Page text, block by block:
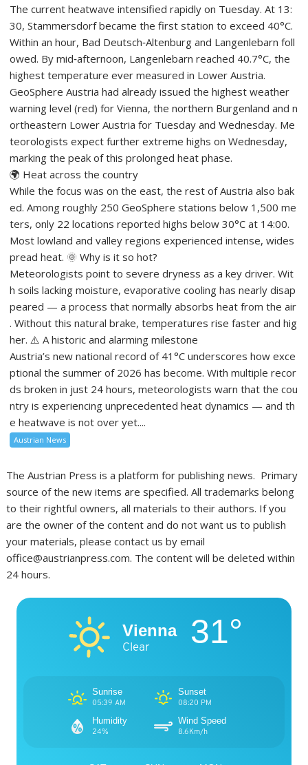
The current heatwave intensified rapidly on Tuesday. At 13:
30, Stammersdorf became the first station to exceed 40°C.
Within an hour, Bad Deutsch‑Altenburg and Langenlebarn foll
owed. By mid‑afternoon, Langenlebarn reached 40.7°C, the
highest temperature ever measured in Lower Austria.
GeoSphere Austria had already issued the highest weather
warning level (red) for Vienna, the northern Burgenland and n
ortheastern Lower Austria for Tuesday and Wednesday. Me
teorologists expect further extreme highs on Wednesday,
marking the peak of this prolonged heat phase.
🌍 Heat across the country
While the focus was on the east, the rest of Austria also bak
ed. Among roughly 250 GeoSphere stations below 1,500 me
ters, only 22 locations reported highs below 30°C at 14:00.
Most lowland and valley regions experienced intense, wides
pread heat. 🌞 Why is it so hot?
Meteorologists point to severe dryness as a key driver. Wit
h soils lacking moisture, evaporative cooling has nearly disap
peared — a process that normally absorbs heat from the air
. Without this natural brake, temperatures rise faster and hig
her. ⚠️ A historic and alarming milestone
Austria’s new national record of 41°C underscores how exce
ptional the summer of 2026 has become. With multiple recor
ds broken in just 24 hours, meteorologists warn that the cou
ntry is experiencing unprecedented heat dynamics — and th
e heatwave is not over yet....
Austrian News
The Austrian Press is a platform for publishing news. Primary
source of the new items are specified. All trademarks belong
to their rightful owners, all materials to their authors. If you
are the owner of the content and do not want us to publish
your materials, please contact us by email
office@austrianpress.com. The content will be deleted within
24 hours.
Vienna
Clear 31°
Sunrise
05:39 AM
Sunset
08:20 PM
Humidity
24%
Wind Speed
8.6Km/h